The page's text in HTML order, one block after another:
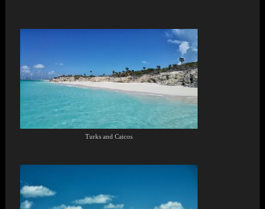
Turks and Caicos